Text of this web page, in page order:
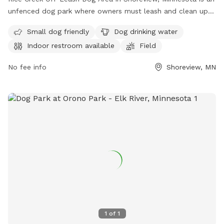
unfenced dog park where owners must leash and clean up
under verbal control at all times. Aggressive dogs are not
allowed, and children under 12 must be supervised.
restroom. Female dogs in heat and puppies under four
their website at
Small dog friendly
Dog drinking water
Indoor restroom available
Field
No fee info Shoreview, MN
1 of 1